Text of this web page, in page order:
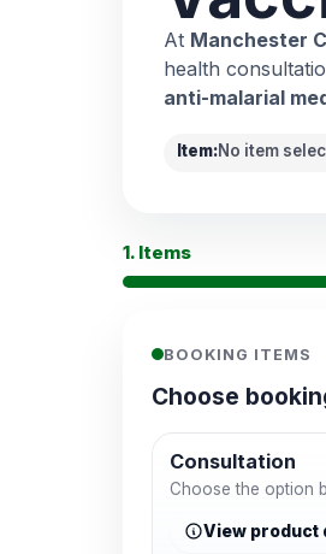
At Manchester
health
anti-malarial
Item:No item
1. Items
BOOKING ITEMS
Choose
Consultation
Choose the option
View product